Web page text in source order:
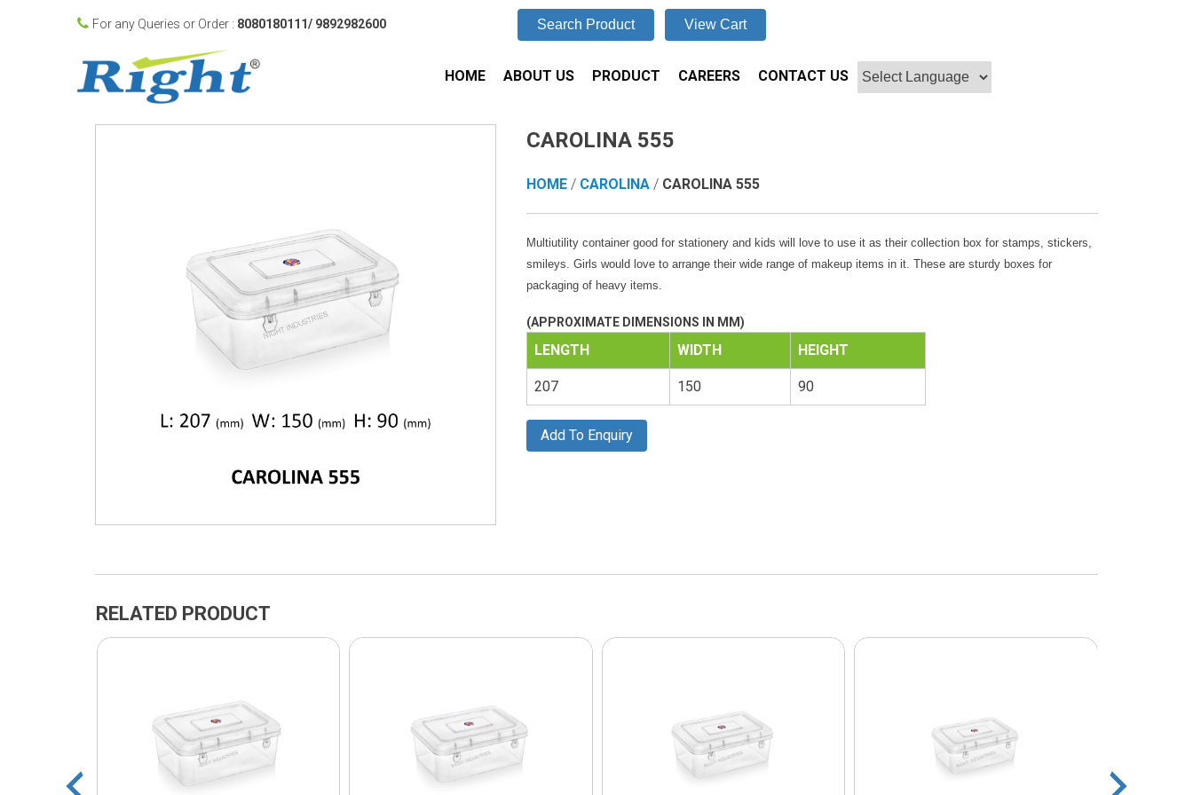
For any Queries or Order : 8080180111/ 9892982600 Search Product View Cart
HOME ABOUT US PRODUCT CAREERS CONTACT US
CAROLINA 555
HOME/ CAROLINA/ CAROLINA 555
Multiutility container good for stationery and kids will love to use it as their collection box for stamps, stickers,
smileys. Girls would love to arrange their wide range of makeup items in it. These are sturdy boxes for
packaging of heavy items.
(APPROXIMATE DIMENSIONS IN MM)
LENGTH WIDTH HEIGHT
207 150 90
Add To Enquiry
RELATED PRODUCT